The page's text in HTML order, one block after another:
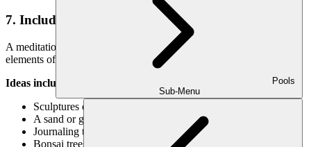
Pools
Sub-Menu
7. Include Symbolic and Personal Touches
A meditation space should feel deeply personal. Incorporating
elements of symbolism, culture, or memory adds layers of meaning.
Ideas include:
Sculptures or stones with spiritual or cultural significance
A sand or gravel zen garden for active meditation
Journaling tables or stone altars for intention-setting
Bonsai trees, prayer flags, or carved wood pieces